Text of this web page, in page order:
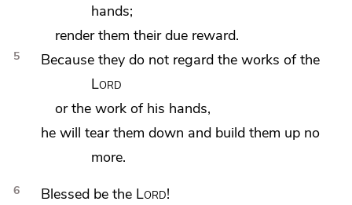
hands;
render them their due reward.
5 Because they do not regard the works of the
Lord
or the work of his hands,
he will tear them down and build them up no
more.
6 Blessed be the Lord!